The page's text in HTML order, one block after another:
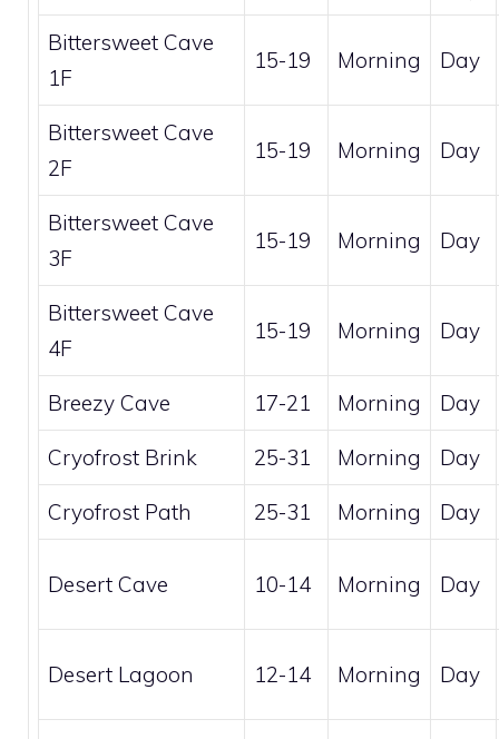
Bittersweet Cave
1F
15-19 Morning Day
Bittersweet Cave
2F
15-19 Morning Day
Bittersweet Cave
3F
15-19 Morning Day
Bittersweet Cave
4F
15-19 Morning Day
Breezy Cave 17-21 Morning Day
Cryofrost Brink 25-31 Morning Day
Cryofrost Path 25-31 Morning Day
Desert Cave 10-14 Morning Day
Desert Lagoon 12-14 Morning Day